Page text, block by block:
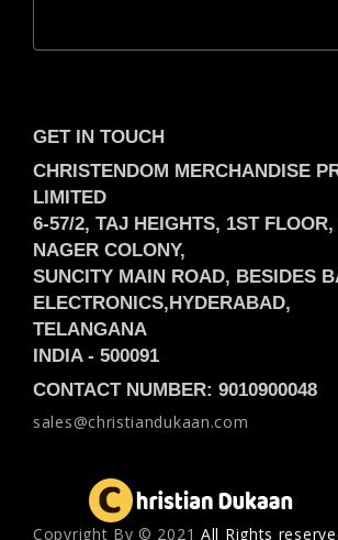
GET IN TOUCH
CHRISTENDOM MERCHANDISE
LIMITED
6-57/2, TAJ HEIGHTS, 1ST
NAGER COLONY,
SUNCITY MAIN ROAD, BESIDES
ELECTRONICS,HYDERABAD,
TELANGANA
INDIA - 500091
CONTACT NUMBER: 9010900048
sales@christiandukaan.com
Copyright Вy © 2021 All Rights